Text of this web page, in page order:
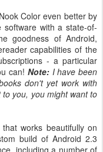
Color even better by
software with a state-of-
goodness of Android,
capabilities of the
- a particular
can! Note: I have been
don't yet work with
you, you might want to
works beautifully on
build of Android 2.3
including a number of